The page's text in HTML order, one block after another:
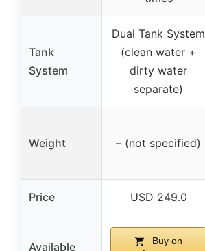
Tank
System
Dual Tank System
(clean water +
dirty water
separate)
Weight – (not specified)
Price USD 249.0
Available
Buy on